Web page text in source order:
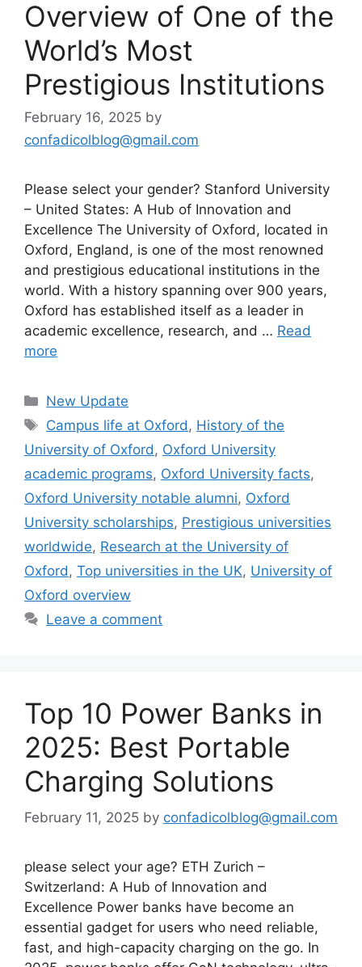
Overview of One of the
World’s Most
Prestigious Institutions
February 16, 2025 by
confadicolblog@gmail.com
Please select your gender? Stanford University
– United States: A Hub of Innovation and
Excellence The University of Oxford, located in
Oxford, England, is one of the most renowned
and prestigious educational institutions in the
world. With a history spanning over 900 years,
Oxford has established itself as a leader in
academic excellence, research, and … Read
more
Categories
New Update
Tags
Campus life at Oxford, History of the
University of Oxford, Oxford University
academic programs, Oxford University facts,
Oxford University notable alumni, Oxford
University scholarships, Prestigious universities
worldwide, Research at the University of
Oxford, Top universities in the UK, University of
Oxford overview
Leave a comment
Top 10 Power Banks in
2025: Best Portable
Charging Solutions
February 11, 2025 by confadicolblog@gmail.com
please select your age? ETH Zurich –
Switzerland: A Hub of Innovation and
Excellence Power banks have become an
essential gadget for users who need reliable,
fast, and high-capacity charging on the go. In